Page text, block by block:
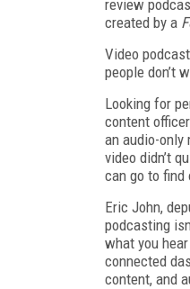
review
created by a
Video
people don’t
Looking for
content
an audio-only
video didn’t
can go to find
Eric John,
podcasting
what you
connected
content, and